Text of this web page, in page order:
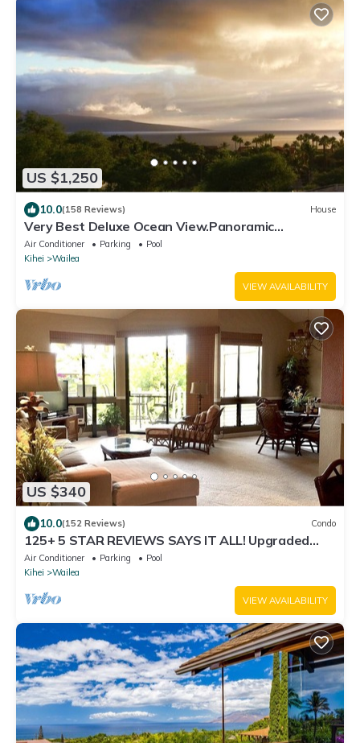
US $1,250
10.0(158 Reviews) House
Very Best Deluxe Ocean View.Panoramic
View.First Class!
Air Conditioner Parking
Pool
Kihei
Wailea
VIEW AVAILABILITY
US $340
10.0(152 Reviews) Condo
125+ 5 STAR REVIEWS SAYS IT ALL! Upgraded
thru/vaulted ceil/Golf & Ocean view!
Air Conditioner Parking
Pool
Kihei
Wailea
VIEW AVAILABILITY